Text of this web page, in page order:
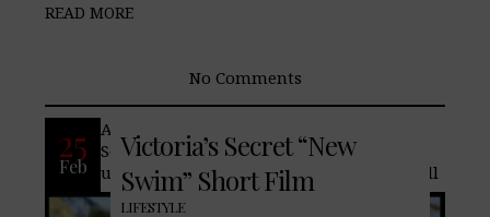
READ MORE
No Comments
25
Feb
Victoria’s Secret “New
Swim” Short Film
LIFESTYLE
After three years of hiatus Victoria’s
Secret returns with a tease of the
upcoming limited-edition assortment will